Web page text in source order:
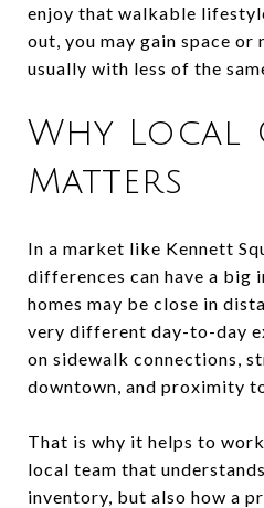
enjoy that walkable
out, you may gain space or
usually with less of the
Why Local
Matters
In a market like Kennett
differences can have a big
homes may be close in
very different day-to-day
on sidewalk connections,
downtown, and proximity
That is why it helps to
local team that
inventory, but also how a